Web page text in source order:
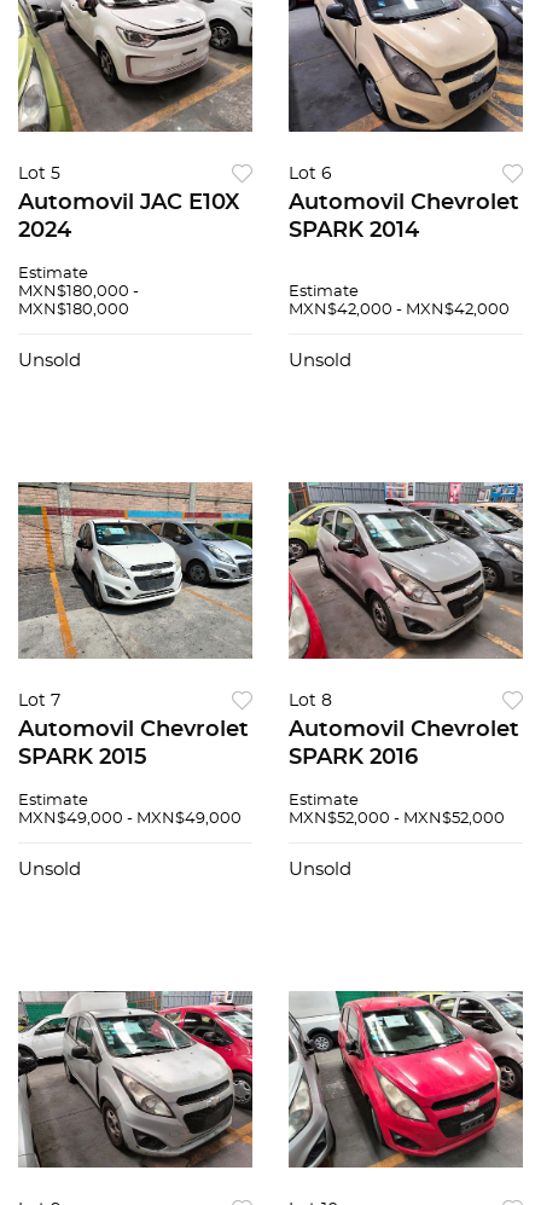
Lot 5
Automovil JAC E10X
2024
Estimate
MXN$180,000 -
MXN$180,000
Unsold
Lot 6
Automovil Chevrolet
SPARK 2014
Estimate
MXN$42,000 - MXN$42,000
Unsold
Lot 7
Automovil Chevrolet
SPARK 2015
Estimate
MXN$49,000 - MXN$49,000
Unsold
Lot 8
Automovil Chevrolet
SPARK 2016
Estimate
MXN$52,000 - MXN$52,000
Unsold